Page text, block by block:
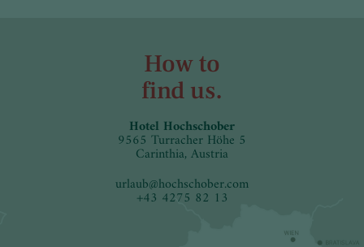
How to
find us.
Hotel Hochschober
9565 Turracher Höhe 5
Carinthia, Austria
urlaub@hochschober.com
+43 4275 82 13